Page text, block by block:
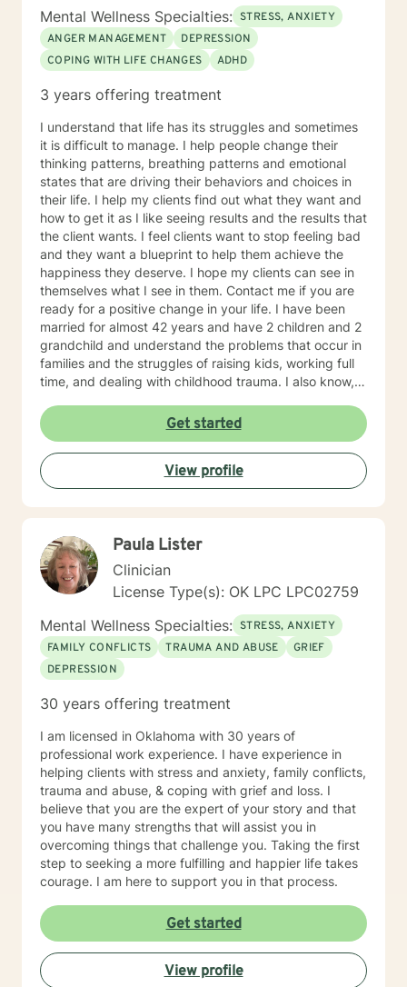
difference in the lives of hurting individuals and
families.
Mental Wellness Specialties: STRESS, ANXIETY
ANGER MANAGEMENT
DEPRESSION
COPING WITH LIFE CHANGES
ADHD
3 years offering treatment
I understand that life has its struggles and sometimes
it is difficult to manage. I help people change their
thinking patterns, breathing patterns and emotional
states that are driving their behaviors and choices in
their life. I help my clients find out what they want and
how to get it as I like seeing results and the results that
the client wants. I feel clients want to stop feeling bad
and they want a blueprint to help them achieve the
happiness they deserve. I hope my clients can see in
themselves what I see in them. Contact me if you are
ready for a positive change in your life. I have been
married for almost 42 years and have 2 children and 2
grandchild and understand the problems that occur in
families and the struggles of raising kids, working full
time, and dealing with childhood trauma. I also know,
herself, thinking she was a nothing to having 3 college
degrees. You too can go from feeling hopeless and a
nothing to anything you can dream of and have fun
doing it! Contact me if you're ready to begin the life
you deserve.
Get started
View profile
Paula Lister
Clinician
License Type(s): OK LPC LPC02759
Mental Wellness Specialties: STRESS, ANXIETY
FAMILY CONFLICTS
TRAUMA AND ABUSE
GRIEF
DEPRESSION
30 years offering treatment
I am licensed in Oklahoma with 30 years of
professional work experience. I have experience in
helping clients with stress and anxiety, family conflicts,
trauma and abuse, & coping with grief and loss. I
believe that you are the expert of your story and that
you have many strengths that will assist you in
overcoming things that challenge you. Taking the first
step to seeking a more fulfilling and happier life takes
courage. I am here to support you in that process.
Get started
View profile